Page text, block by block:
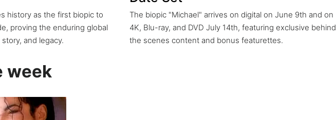
2026 resurgence reshaped the charts, from Billboard and
history as the first biopic to
proving the enduring global
and legacy.
The biopic "Michael" arrives on digital on June 9th and on
4K, Blu-ray, and DVD July 14th, featuring exclusive behind
the scenes content and bonus featurettes.
week